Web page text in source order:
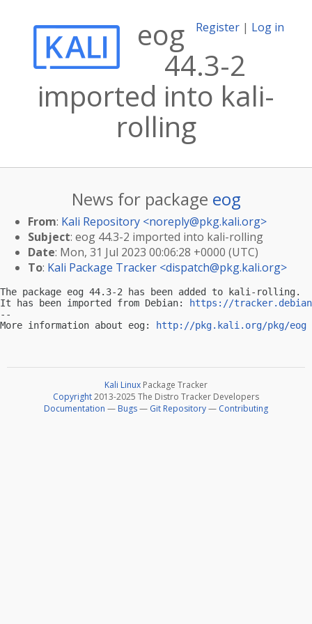
Register | Log in
eog
44.3-2
imported into kali-
rolling
News for package eog
From: Kali Repository <noreply@pkg.kali.org>
Subject: eog 44.3-2 imported into kali-rolling
Date: Mon, 31 Jul 2023 00:06:28 +0000 (UTC)
To: Kali Package Tracker <dispatch@pkg.kali.org>
The package eog 44.3-2 has been added to kali-rolling.
It has been imported from Debian:
https://
--
More information about eog:
http://pkg.kali.org/pkg/eog
Kali Linux Package Tracker
Copyright2013-2025 The Distro Tracker Developers
Documentation — Bugs— Git Repository— Contributing